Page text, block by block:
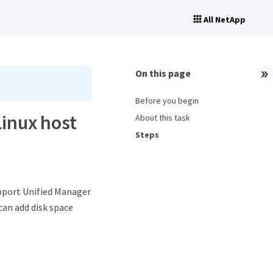
All NetApp
host
Unified Manager
add disk space
On this page
Before you begin
About this task
Steps